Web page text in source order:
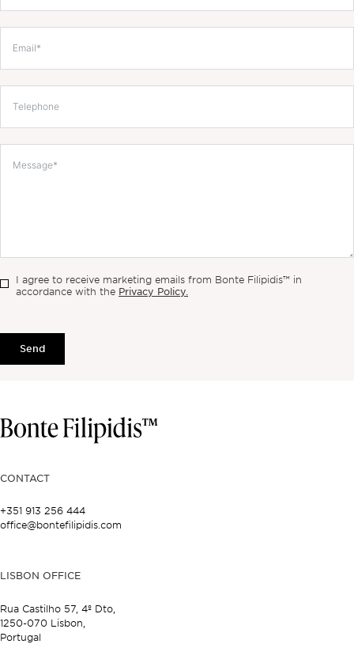
I agree to receive marketing emails from Bonte Filipidis™ in
accordance with the Privacy Policy.
Send
CONTACT
+351 913 256 444
office@bontefilipidis.com
LISBON OFFICE
Rua Castilho 57, 4º Dto,
1250-070 Lisbon,
Portugal